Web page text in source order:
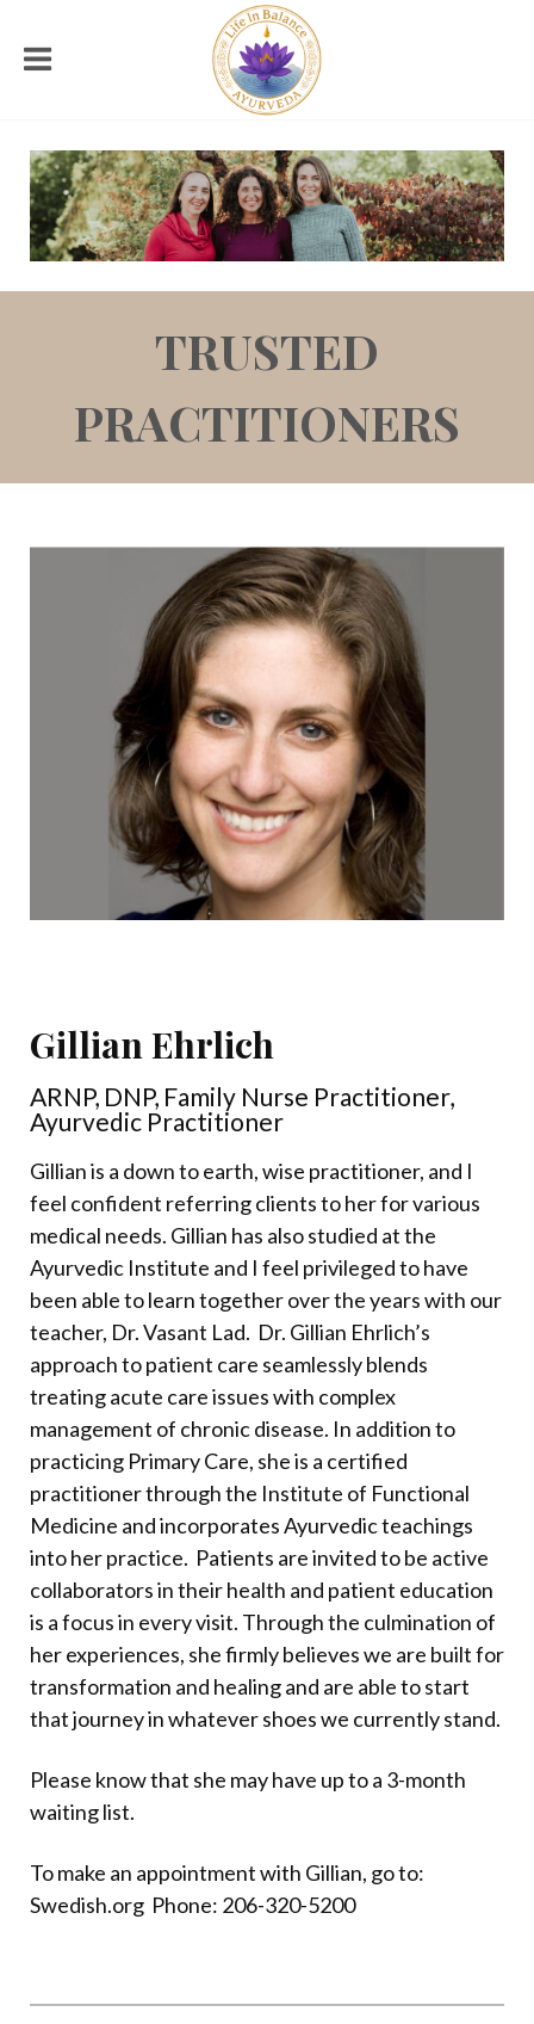
TRUSTED
PRACTITIONERS
Gillian Ehrlich
ARNP, DNP, Family Nurse Practitioner,
Ayurvedic Practitioner
Gillian is a down to earth, wise practitioner, and I
feel confident referring clients to her for various
medical needs. Gillian has also studied at the
Ayurvedic Institute and I feel privileged to have
been able to learn together over the years with our
teacher, Dr. Vasant Lad. Dr. Gillian Ehrlich’s
approach to patient care seamlessly blends
treating acute care issues with complex
management of chronic disease. In addition to
practicing Primary Care, she is a certified
practitioner through the Institute of Functional
Medicine and incorporates Ayurvedic teachings
into her practice. Patients are invited to be active
collaborators in their health and patient education
is a focus in every visit. Through the culmination of
her experiences, she firmly believes we are built for
transformation and healing and are able to start
that journey in whatever shoes we currently stand.
Please know that she may have up to a 3-month
waiting list.
To make an appointment with Gillian, go to:
Swedish.org Phone: 206-320-5200